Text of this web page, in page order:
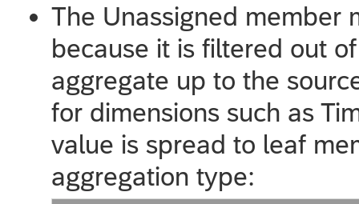
The Unassigned member
because it is filtered out
aggregate up to the
for dimensions such as
value is spread to leaf
aggregation type: